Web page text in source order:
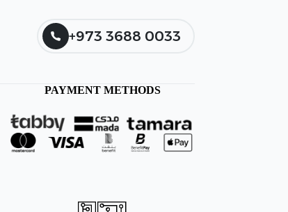
+973 3688 0033
PAYMENT METHODS